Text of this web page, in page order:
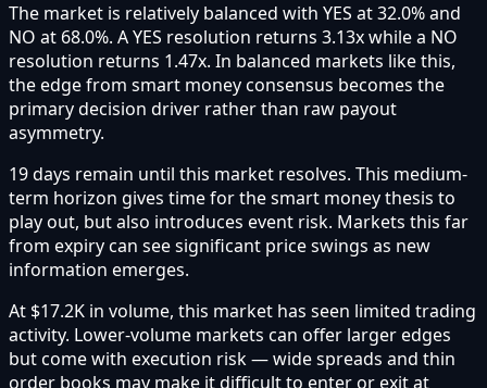
The market is relatively balanced with YES at 32.0% and
NO at 68.0%. A YES resolution returns 3.13x while a NO
resolution returns 1.47x. In balanced markets like this,
the edge from smart money consensus becomes the
primary decision driver rather than raw payout
asymmetry.
19 days remain until this market resolves. This medium-
term horizon gives time for the smart money thesis to
play out, but also introduces event risk. Markets this far
from expiry can see significant price swings as new
information emerges.
At $17.2K in volume, this market has seen limited trading
activity. Lower-volume markets can offer larger edges
but come with execution risk — wide spreads and thin
order books may make it difficult to enter or exit at